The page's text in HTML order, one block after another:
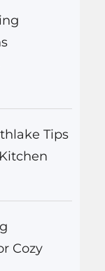
Tips
Cozy